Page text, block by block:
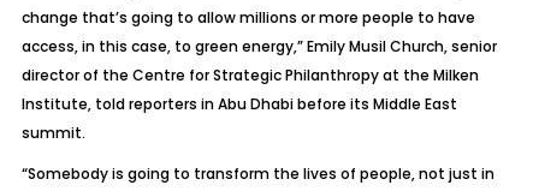
change that’s going to allow millions or more people to have
access, in this case, to green energy,” Emily Musil Church, senior
director of the Centre for Strategic Philanthropy at the Milken
Institute, told reporters in Abu Dhabi before its Middle East
summit.
“Somebody is going to transform the lives of people, not just in